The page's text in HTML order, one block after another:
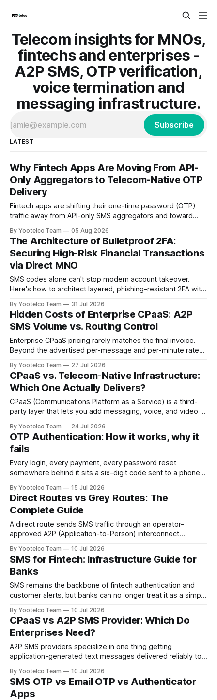
Telecom insights for MNOs,
fintechs and enterprises -
A2P SMS, OTP verification,
voice termination and
messaging infrastructure.
Subscribe
LATEST
Why Fintech Apps Are Moving From API-
Only Aggregators to Telecom-Native OTP
Delivery
Fintech apps are shifting their one-time password (OTP)
traffic away from API-only SMS aggregators and toward
(MNO) connections, GSMA Open Gateway APIs, and carrier-
based methods like Silent Network Authentication —
because aggregator routing has become too fraud-prone,
too opaque, and
By Yootelco Team 05 Aug 2026
The Architecture of Bulletproof 2FA:
Securing High-Risk Financial Transactions
via Direct MNO
SMS codes alone can't stop modern account takeover.
Here's how to architect layered, phishing-resistant 2FA with
NIST just changed the rules on SMS OTP.
By Yootelco Team 31 Jul 2026
Hidden Costs of Enterprise CPaaS: A2P
SMS Volume vs. Routing Control
Enterprise CPaaS pricing rarely matches the final invoice.
Beyond the advertised per-message and per-minute rates,
10DLC registration and campaign fees, number and E911
charges, overage penalties, fraud exposure from artificially
inflated traffic, TCPA compliance risk, and paid support
tiers. Calculating
By Yootelco Team 27 Jul 2026
CPaaS vs. Telecom-Native Infrastructure:
Which One Actually Delivers?
CPaaS (Communications Platform as a Service) is a third-
party layer that lets you add messaging, voice, and video to
means connecting directly to carrier networks without a
reseller in between. The practical difference shows up the
moment your OTP codes,
By Yootelco Team 24 Jul 2026
OTP Authentication: How it works, why it
fails
Every login, every payment, every password reset
somewhere behind it sits a six-digit code sent to a phone.
become the default way businesses verify that the person
on the other end is who they say they are. It happens
billions of times
By Yootelco Team 15 Jul 2026
Direct Routes vs Grey Routes: The
Complete Guide
A direct route sends SMS traffic through an operator-
approved A2P (Application-to-Person) interconnect
compliance with local regulations. A grey route disguises
business SMS traffic as ordinary person-to-person
messages to dodge those termination fees — it's cheaper,
but
By Yootelco Team 10 Jul 2026
SMS for Fintech: Infrastructure Guide for
Banks
SMS remains the backbone of fintech authentication and
customer alerts, but banks can no longer treat it as a simple
financial services needs direct carrier connectivity for
delivery speed, SIM-swap detection before every OTP
send, 10DLC/sender ID compliance, fallback
By Yootelco Team 10 Jul 2026
CPaaS vs A2P SMS Provider: Which Do
Enterprises Need?
A2P SMS providers specialize in one thing getting
application-generated text messages delivered reliably to
Service) is broader: it bundles SMS with voice, video,
WhatsApp, RCS, and other channels behind a single set of
APIs. Enterprises that only need transactional or OTP
By Yootelco Team 10 Jul 2026
SMS OTP vs Email OTP vs Authenticator
Apps